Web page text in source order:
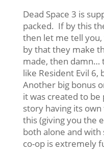
Dead Space 3 is
packed. If by this
then let me tell
by that they make
made, then damn…
like Resident Evil 6,
Another big bonus
it was created to be
story having its
this (giving you the
both alone and
co-op is extremely